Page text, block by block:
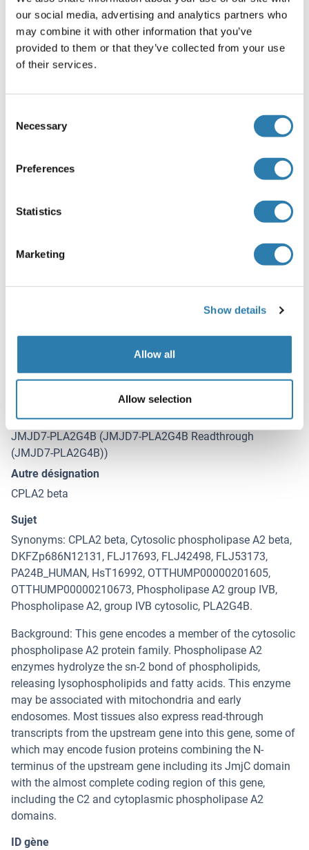
our social media, advertising and analytics partners who
may combine it with other information that you’ve
provided to them or that they’ve collected from your use
of their services.
Selection
Necessary
Preferences
Statistics
Marketing
Show details
Allow all
Allow selection
Buffer
Aqueous buffered solution containing 0.01M TBS ( pH 7.4)
with 1 % BSA, 0.03 % Proclin300 and 50 % Glycerol.
Précaution d'utilisation
HAZARDOUS SUBSTANCE, which should be handled by
Stock
Stockage commentaire
12 months
Détails sur JMJD7-PLA2G4B
Antigène
JMJD7-PLA2G4B (JMJD7-PLA2G4B Readthrough
(JMJD7-PLA2G4B))
Autre désignation
CPLA2 beta
Sujet
Synonyms: CPLA2 beta, Cytosolic phospholipase A2 beta,
DKFZp686N12131, FLJ17693, FLJ42498, FLJ53173,
PA24B_HUMAN, HsT16992, OTTHUMP00000201605,
OTTHUMP00000210673, Phospholipase A2 group IVB,
Phospholipase A2, group IVB cytosolic, PLA2G4B.
Background: This gene encodes a member of the cytosolic
phospholipase A2 protein family. Phospholipase A2
enzymes hydrolyze the sn-2 bond of phospholipids,
releasing lysophospholipids and fatty acids. This enzyme
may be associated with mitochondria and early
endosomes. Most tissues also express read-through
transcripts from the upstream gene into this gene, some of
which may encode fusion proteins combining the N-
terminus of the upstream gene including its JmjC domain
with the almost complete coding region of this gene,
including the C2 and cytoplasmic phospholipase A2
domains.
ID gène